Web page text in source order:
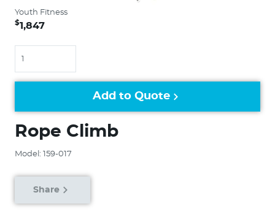
Youth Fitness
Rope Climb
Model: 159-017
$1,847
Add to Quote
Share